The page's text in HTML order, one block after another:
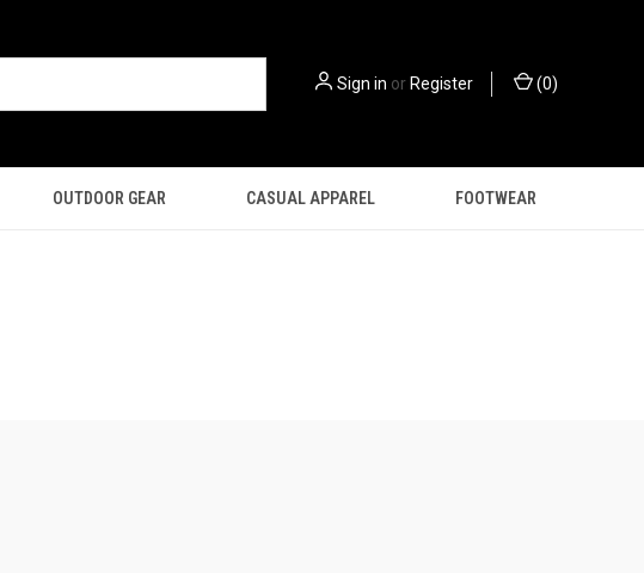
Sign in orRegister (0)
OUTDOOR GEAR CASUAL APPAREL FOOTWEAR